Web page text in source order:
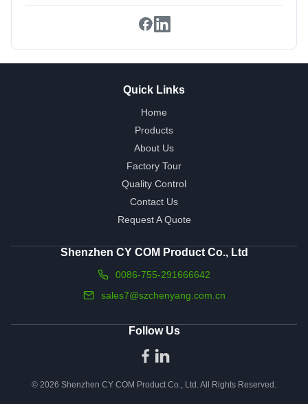
Quick Links
Home
Products
About Us
Factory Tour
Quality Control
Contact Us
Request A Quote
Shenzhen CY COM Product Co., Ltd
0086-755-291666642
sales7@szchenyang.com.cn
Follow Us
© 2026 Shenzhen CY COM Product Co., Ltd. All Rights Reserved.